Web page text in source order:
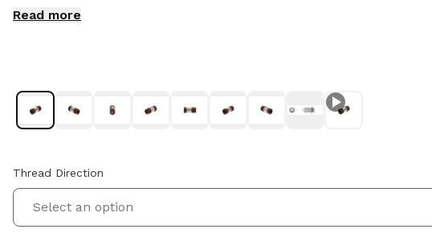
Read more
Thread Direction
Select an option